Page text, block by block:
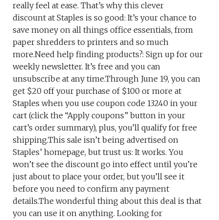
really feel at ease. That’s why this clever
discount at Staples is so good: It’s your chance to
save money on all things office essentials, from
paper shredders to printers and so much
more.Need help finding products?: Sign up for our
weekly newsletter. It’s free and you can
unsubscribe at any time.Through June 19, you can
get $20 off your purchase of $100 or more at
Staples when you use coupon code 13240 in your
cart (click the “Apply coupons” button in your
cart’s order summary), plus, you’ll qualify for free
shipping.This sale isn’t being advertised on
Staples’ homepage, but trust us: It works. You
won’t see the discount go into effect until you’re
just about to place your order, but you’ll see it
before you need to confirm any payment
details.The wonderful thing about this deal is that
you can use it on anything. Looking for